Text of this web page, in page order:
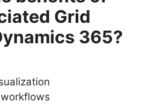
Grid
365?